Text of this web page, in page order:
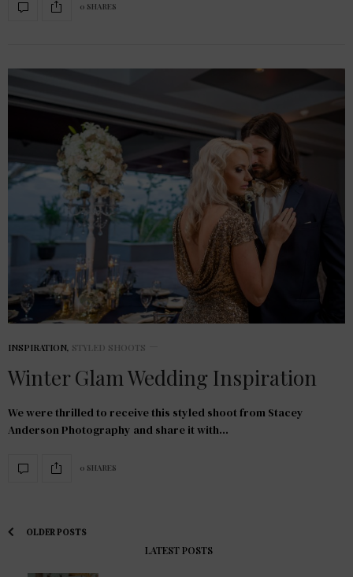
0 SHARES
INSPIRATION STYLED SHOOTS
Winter Glam Wedding Inspiration
We were thrilled to receive this styled shoot from Stacey
Anderson Photography and share it with…
0 SHARES
OLDER POSTS
LATEST POSTS